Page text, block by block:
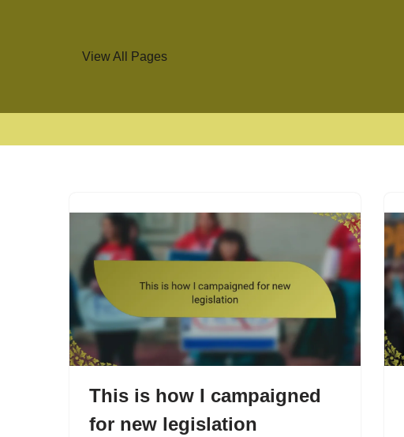
View All Pages
This is how I campaigned
for new legislation